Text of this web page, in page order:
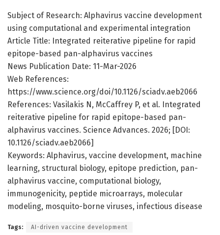
Subject of Research: Alphavirus vaccine development
using computational and experimental integration
Article Title: Integrated reiterative pipeline for rapid
epitope-based pan-alphavirus vaccines
News Publication Date: 11-Mar-2026
Web References:
https://www.science.org/doi/10.1126/sciadv.aeb2066
References: Vasilakis N, McCaffrey P, et al. Integrated
reiterative pipeline for rapid epitope-based pan-
alphavirus vaccines. Science Advances. 2026; [DOI:
10.1126/sciadv.aeb2066]
Keywords: Alphavirus, vaccine development, machine
learning, structural biology, epitope prediction, pan-
alphavirus vaccine, computational biology,
immunogenicity, peptide microarrays, molecular
modeling, mosquito-borne viruses, infectious disease
Tags: AI-driven vaccine development